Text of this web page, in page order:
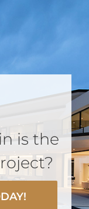
is the